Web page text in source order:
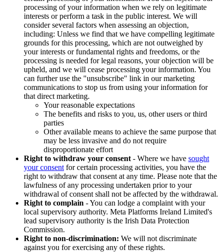
processing of your information when we rely on legitimate
interests or perform a task in the public interest. We will
consider several factors when assessing an objection,
including: Unless we find that we have compelling legitimate
grounds for this processing, which are not outweighed by
your interests or fundamental rights and freedoms, or the
processing is needed for legal reasons, your objection will be
upheld, and we will cease processing your information. You
can further use the "unsubscribe" link in our marketing
communications to stop us from using your information for
that direct marketing.
Your reasonable expectations
The benefits and risks to you, us, other users or third
parties
Other available means to achieve the same purpose that
may be less invasive and do not require
disproportionate effort
Right to withdraw your consent - Where we have sought
your consent for certain processing activities, you have the
right to withdraw that consent at any time. Please note that the
lawfulness of any processing undertaken prior to your
withdrawal of consent shall not be affected by the withdrawal.
Right to complain - You can lodge a complaint with your
local supervisory authority. Meta Platforms Ireland Limited's
lead supervisory authority is the Irish Data Protection
Commission.
Right to non-discrimination: We will not discriminate
against you for exercising any of these rights.